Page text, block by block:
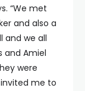
“We met
and also a
and we all
and Amiel
were
me to